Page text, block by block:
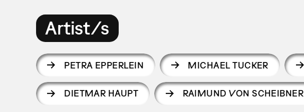
Artist/s
PETRA EPPERLEIN MICHAEL TUCKER
DIETMAR HAUPT RAIMUND VON SCHEIBNER